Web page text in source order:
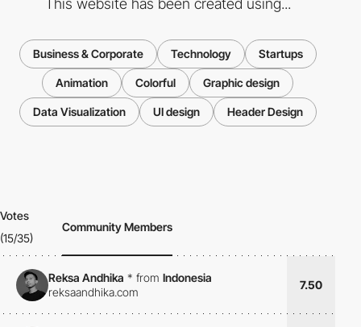
This website has been created using...
Business & Corporate Technology Startups
Animation Colorful Graphic design
Data Visualization UI design Header Design
Votes
(15/35)
Community Members
Reksa Andhika * from Indonesia
reksaandhika.com
7.50